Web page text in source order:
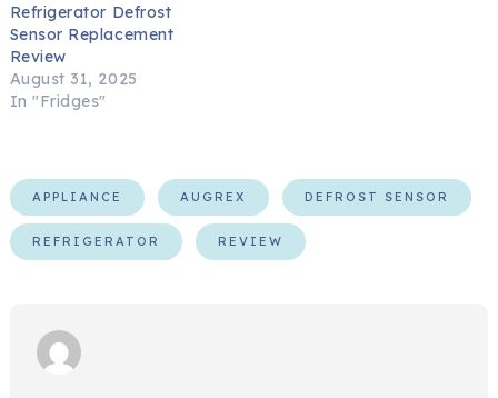
Refrigerator Defrost
Sensor Replacement
Review
August 31, 2025
In "Fridges"
APPLIANCE AUGREX DEFROST SENSOR
REFRIGERATOR REVIEW